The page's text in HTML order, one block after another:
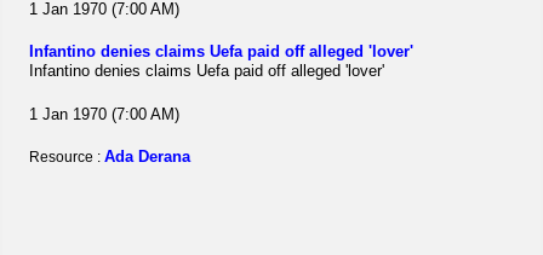
1 Jan 1970 (7:00 AM)
Infantino denies claims Uefa paid off alleged 'lover'
Infantino denies claims Uefa paid off alleged 'lover'
1 Jan 1970 (7:00 AM)
Resource :Ada Derana